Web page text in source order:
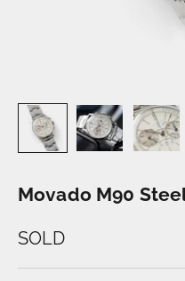
Movado M90
SOLD